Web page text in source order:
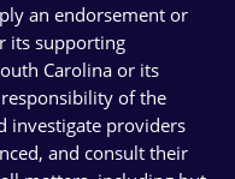
an endorsement or
its supporting
Carolina or its
of the
investigate providers
and consult their